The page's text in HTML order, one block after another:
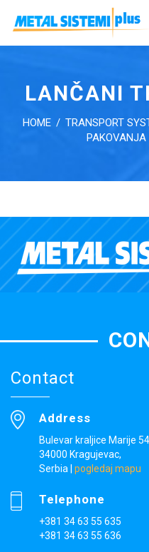
LANČANI
HOME / TRANSPORT
PAKOVANJA
Contact
Address
Bulevar kraljice Marije
34000 Kragujevac,
Serbia pogledaj mapu
Telephone
+381 34 63 55 635
+381 34 63 55 636